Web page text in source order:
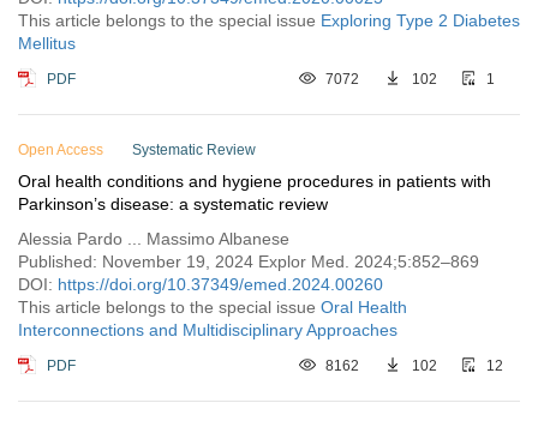
This article belongs to the special issue Exploring Type 2 Diabetes
Mellitus
PDF 7072 102 1
Open Access Systematic Review
Oral health conditions and hygiene procedures in patients with
Parkinson’s disease: a systematic review
Alessia Pardo ... Massimo Albanese
Published: November 19, 2024 Explor Med. 2024;5:852–869
DOI: https://doi.org/10.37349/emed.2024.00260
This article belongs to the special issue Oral Health
Interconnections and Multidisciplinary Approaches
PDF 8162 102 12